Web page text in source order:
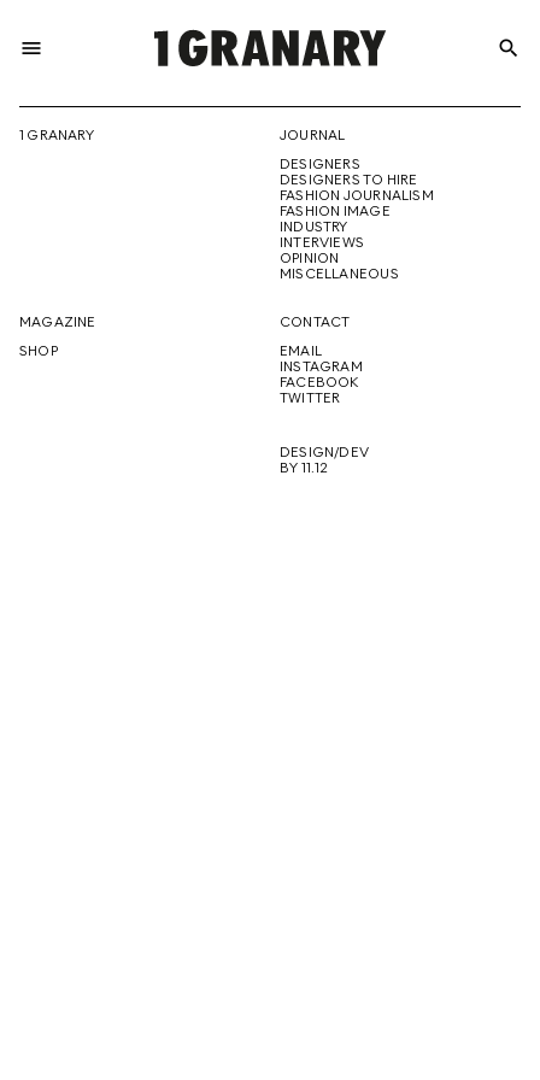
menu
THE
CREATIVE
FUTURE
search
1 GRANARY
JOURNAL
DESIGNERS
DESIGNERS TO HIRE
FASHION JOURNALISM
FASHION IMAGE
INDUSTRY
INTERVIEWS
OPINION
MISCELLANEOUS
MAGAZINE
SHOP
CONTACT
EMAIL
INSTAGRAM
FACEBOOK
TWITTER
DESIGN/DEV
BY 11.12